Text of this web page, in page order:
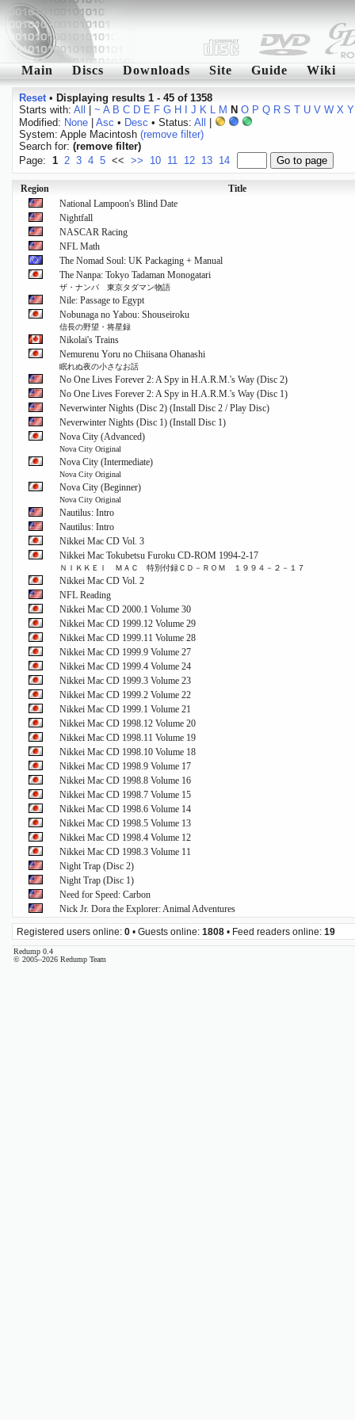
Main Discs Downloads Site Guide Wiki
Reset• Displaying results 1 - 45 of 1358
Starts with: All ~ A B C D E F G H J K L M N O P Q R S T U V W X Y
Modified: None| Asc • Desc • Status: All
System: Apple Macintosh (remove filter)
Search for: (remove filter)
Page: 1 2 3 4 5 << >> 10 11 12 13 14
Region
Title
National Lampoon's Blind Date
Nightfall
NASCAR Racing
NFL Math
The Nomad Soul: UK Packaging + Manual
The Nanpa: Tokyo Tadaman Monogatari
ザ・ナンパ 東京タダマン物語
Nile: Passage to Egypt
Nobunaga no Yabou: Shouseiroku
信長の野望・将星録
Nikolai's Trains
Nemurenu Yoru no Chiisana Ohanashi
眠れぬ夜の小さなお話
No One Lives Forever 2: A Spy in H.A.R.M.'s Way (Disc 2)
No One Lives Forever 2: A Spy in H.A.R.M.'s Way (Disc 1)
Neverwinter Nights (Disc 2) (Install Disc 2 / Play Disc)
Neverwinter Nights (Disc 1) (Install Disc 1)
Nova City (Advanced)
Nova City Original
Nova City (Intermediate)
Nova City Original
Nova City (Beginner)
Nova City Original
Nautilus: Intro
Nautilus: Intro
Nikkei Mac CD Vol. 3
Nikkei Mac Tokubetsu Furoku CD-ROM 1994-2-17
ＮＩＫＫＥＩ ＭＡＣ 特別付録ＣＤ－ＲＯＭ １９９４－２－１７
Nikkei Mac CD Vol. 2
NFL Reading
Nikkei Mac CD 2000.1 Volume 30
Nikkei Mac CD 1999.12 Volume 29
Nikkei Mac CD 1999.11 Volume 28
Nikkei Mac CD 1999.9 Volume 27
Nikkei Mac CD 1999.4 Volume 24
Nikkei Mac CD 1999.3 Volume 23
Nikkei Mac CD 1999.2 Volume 22
Nikkei Mac CD 1999.1 Volume 21
Nikkei Mac CD 1998.12 Volume 20
Nikkei Mac CD 1998.11 Volume 19
Nikkei Mac CD 1998.10 Volume 18
Nikkei Mac CD 1998.9 Volume 17
Nikkei Mac CD 1998.8 Volume 16
Nikkei Mac CD 1998.7 Volume 15
Nikkei Mac CD 1998.6 Volume 14
Nikkei Mac CD 1998.5 Volume 13
Nikkei Mac CD 1998.4 Volume 12
Nikkei Mac CD 1998.3 Volume 11
Night Trap (Disc 2)
Night Trap (Disc 1)
Need for Speed: Carbon
Nick Jr. Dora the Explorer: Animal Adventures
Registered users online: 0 • Guests online: 1808 • Feed readers online: 19
Redump 0.4
© 2005–2026 Redump Team